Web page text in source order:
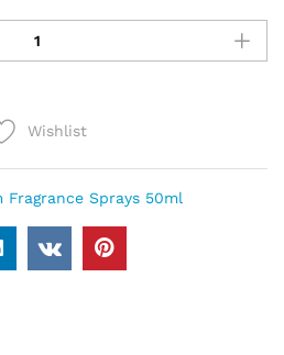
Wishlist
Fragrance Sprays 50ml